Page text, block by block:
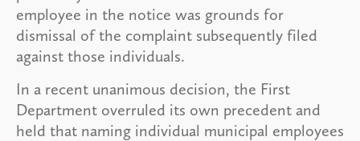
employee in the notice was grounds for
dismissal of the complaint subsequently filed
against those individuals.
In a recent unanimous decision, the First
Department overruled its own precedent and
held that naming individual municipal employees